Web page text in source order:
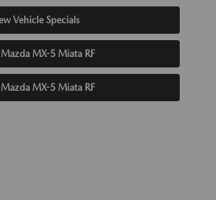
Vehicle Specials
MX-5 Miata RF
MX-5 Miata RF